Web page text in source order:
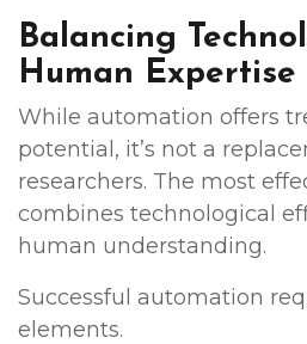
Balancing
Human Expertise
While automation offers
potential, it’s not a
researchers. The most
combines technological
human understanding.
Successful automation
elements.